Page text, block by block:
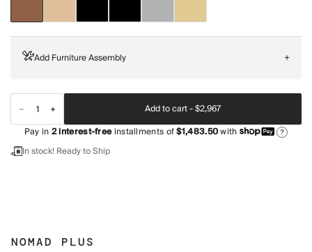
Add Furniture Assembly +
Add to cart -$2,967
Pay in2interest-freeinstallments of$1,483.50with ?
In stock! Ready to Ship
NOMAD PLUS